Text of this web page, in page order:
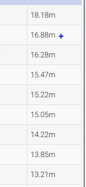
18.18m
16.88m
16.28m
15.47m
15.22m
15.05m
14.22m
13.85m
13.21m